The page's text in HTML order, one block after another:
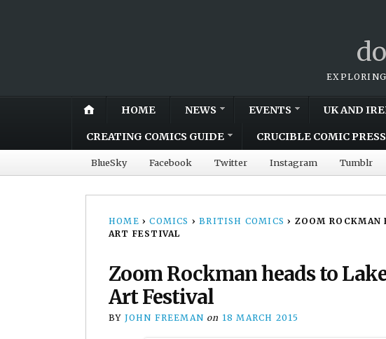
HOME NEWS EVENTS UK AND
CREATING COMICS GUIDE CRUCIBLE COMIC
BlueSky Facebook Twitter Instagram Tumblr
HOME › COMICS › BRITISH COMICS › ZOOM ROCKMAN
ART FESTIVAL
Zoom Rockman heads to
Art Festival
BY JOHN FREEMAN on 18 MARCH 2015